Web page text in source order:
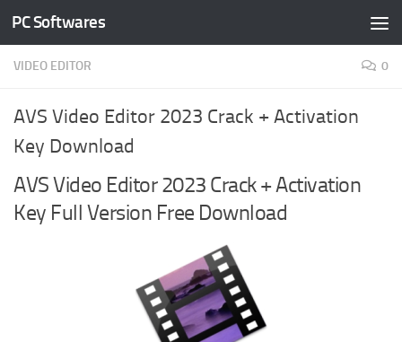
Skip to content
PC Softwares
VIDEO EDITOR 0
AVS Video Editor 2023 Crack + Activation
Key Download
AVS Video Editor 2023 Crack + Activation
Key Full Version Free Download